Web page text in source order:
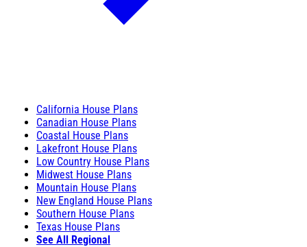
California House Plans
Canadian House Plans
Coastal House Plans
Lakefront House Plans
Low Country House Plans
Midwest House Plans
Mountain House Plans
New England House Plans
Southern House Plans
Texas House Plans
See All Regional